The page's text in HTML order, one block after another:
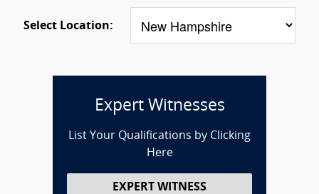
Select Location:
Expert Witnesses
List Your Qualifications by Clicking
Here
EXPERT WITNESS